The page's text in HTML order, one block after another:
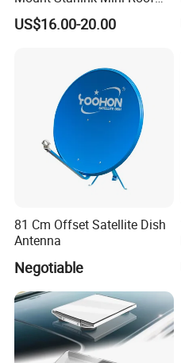
Mount Aluminium Alloy for
Car
US$16.00-20.00
81 Cm Offset Satellite Dish
Antenna
Negotiable